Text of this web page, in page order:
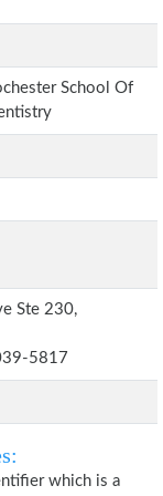
School Of
Ste 230,
5817
which is a